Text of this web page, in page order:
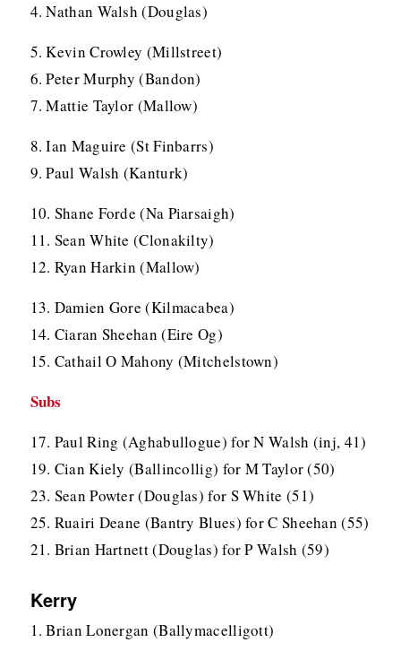
4. Nathan Walsh (Douglas)
5. Kevin Crowley (Millstreet)
6. Peter Murphy (Bandon)
7. Mattie Taylor (Mallow)
8. Ian Maguire (St Finbarrs)
9. Paul Walsh (Kanturk)
10. Shane Forde (Na Piarsaigh)
11. Sean White (Clonakilty)
12. Ryan Harkin (Mallow)
13. Damien Gore (Kilmacabea)
14. Ciaran Sheehan (Eire Og)
15. Cathail O Mahony (Mitchelstown)
Subs
17. Paul Ring (Aghabullogue) for N Walsh (inj, 41)
19. Cian Kiely (Ballincollig) for M Taylor (50)
23. Sean Powter (Douglas) for S White (51)
25. Ruairi Deane (Bantry Blues) for C Sheehan (55)
21. Brian Hartnett (Douglas) for P Walsh (59)
Kerry
1. Brian Lonergan (Ballymacelligott)